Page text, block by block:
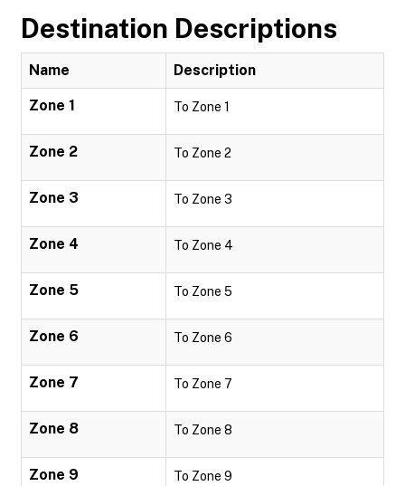
Destination Descriptions
Name Description
Zone 1 To Zone 1
Zone 2 To Zone 2
Zone 3 To Zone 3
Zone 4 To Zone 4
Zone 5 To Zone 5
Zone 6 To Zone 6
Zone 7 To Zone 7
Zone 8 To Zone 8
Zone 9 To Zone 9